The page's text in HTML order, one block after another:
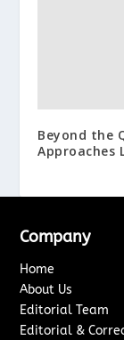
Beyond the
Approaches
Company
Home
About Us
Editorial Team
Editorial &